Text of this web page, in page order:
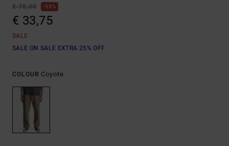
€ 75,00
55%
€ 33,75
SALE
SALE ON SALE EXTRA 25% OFF
COLOUR Coyote